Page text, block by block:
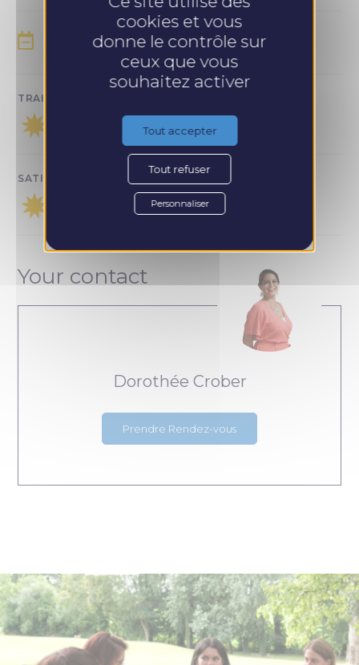
SESSION SCHEDULE :
TRAINING SATISFACTION :
SATISFACTION WITH FOLLOW-UP :
Your contact
Dorothée Crober
Prendre Rendez-vous
cookies et vous
donne le contrôle sur
ceux que vous
souhaitez activer
Tout accepter
Tout refuser
Personnaliser